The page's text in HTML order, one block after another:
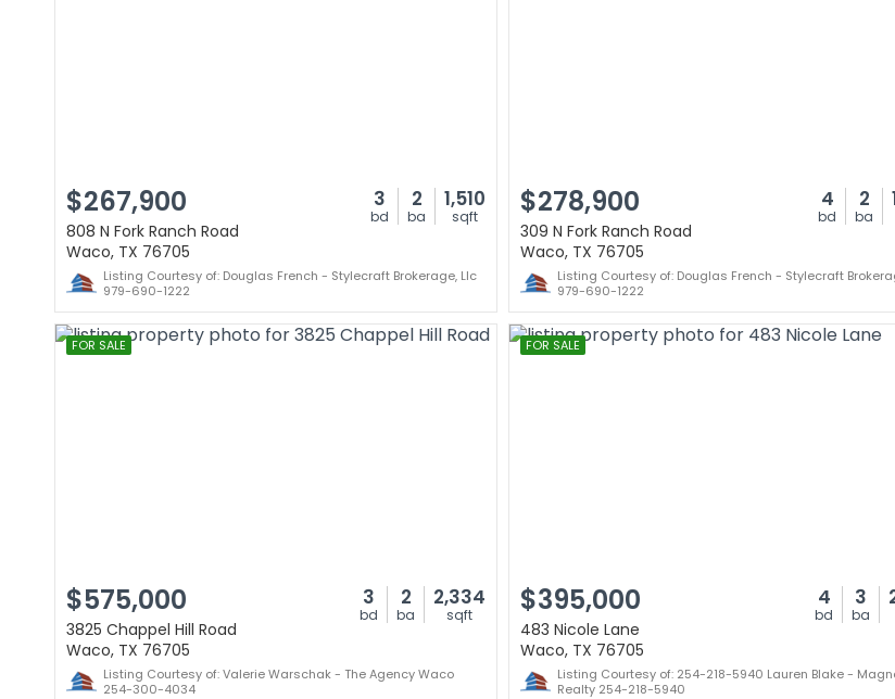
$267,900 3
bd
2
ba
1,510
sqft
808 N Fork Ranch Road
Waco, TX 76705
Listing Courtesy of: Douglas French - Stylecraft Brokerage, Llc
979-690-1222
$278,900 4
bd
2
ba
309 N Fork Ranch Road
Waco, TX 76705
Listing Courtesy of: Douglas French - Stylecraft
979-690-1222
FOR SALE
$575,000 3
bd
2
ba
2,334
sqft
3825 Chappel Hill Road
Waco, TX 76705
Listing Courtesy of: Valerie Warschak - The Agency Waco
254-300-4034
FOR SALE
$395,000 4
bd
3
ba
483 Nicole Lane
Waco, TX 76705
Listing Courtesy of: 254-218-5940 Lauren Blake -
Realty 254-218-5940